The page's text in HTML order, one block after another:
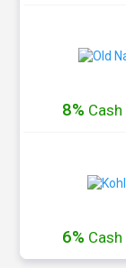
8% Cash
6% Cash